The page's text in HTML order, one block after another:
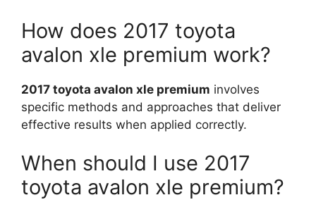
How does 2017 toyota
avalon xle premium work?
2017 toyota avalon xle premium involves
specific methods and approaches that deliver
effective results when applied correctly.
When should I use 2017
toyota avalon xle premium?